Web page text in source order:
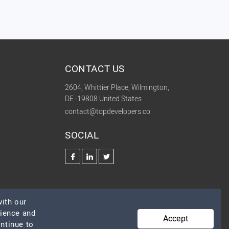
CONTACT US
2604, Whittier Place, Wilmington,
DE -19808 United States
contact@topdevelopers.co
SOCIAL
our
and
to
Accept